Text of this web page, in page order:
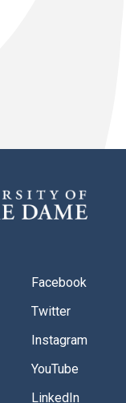
Facebook
Twitter
Instagram
YouTube
LinkedIn